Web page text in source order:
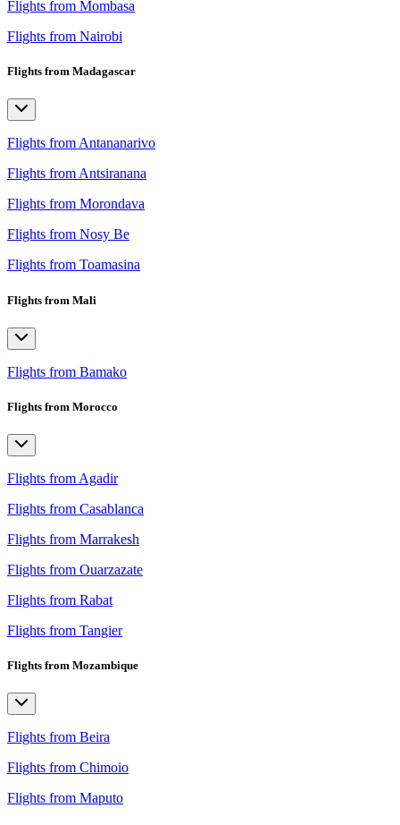
Flights from Mombasa
Flights from Nairobi
Flights from Madagascar
Flights from Antananarivo
Flights from Antsiranana
Flights from Morondava
Flights from Nosy Be
Flights from Toamasina
Flights from Mali
Flights from Bamako
Flights from Morocco
Flights from Agadir
Flights from Casablanca
Flights from Marrakesh
Flights from Ouarzazate
Flights from Rabat
Flights from Tangier
Flights from Mozambique
Flights from Beira
Flights from Chimoio
Flights from Maputo